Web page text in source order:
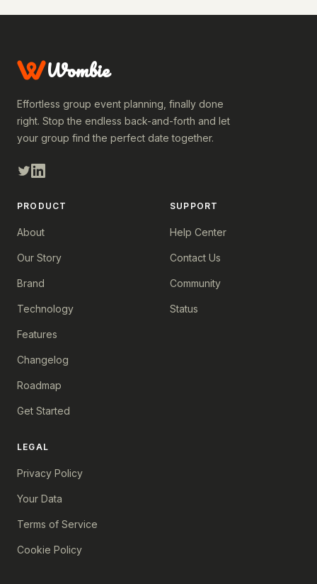
Wombie
Effortless group event planning, finally done
right. Stop the endless back-and-forth and let
your group find the perfect date together.
PRODUCT
About
Our Story
Brand
Technology
Features
Changelog
Roadmap
Get Started
SUPPORT
Help Center
Contact Us
Community
Status
LEGAL
Privacy Policy
Your Data
Terms of Service
Cookie Policy